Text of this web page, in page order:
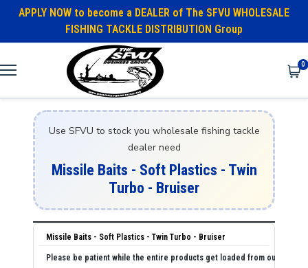
APPLY NOW to become a DEALER of The SFVU WHOLESALE
FISHING TACKLE DISTRIBUTION Group
0
Use SFVU to stock you wholesale fishing tackle
dealer need
Missile Baits - Soft Plastics - Twin
Turbo - Bruiser
Missile Baits - Soft Plastics - Twin Turbo - Bruiser